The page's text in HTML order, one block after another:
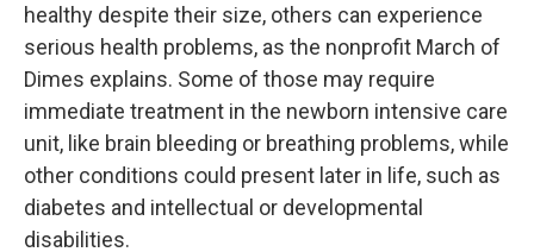
healthy despite their size, others can experience
serious health problems, as the nonprofit March of
Dimes explains. Some of those may require
immediate treatment in the newborn intensive care
unit, like brain bleeding or breathing problems, while
other conditions could present later in life, such as
diabetes and intellectual or developmental
disabilities.